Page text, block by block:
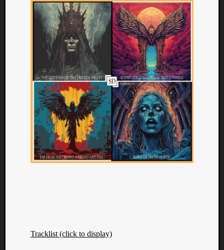
Tracklist (click to display)